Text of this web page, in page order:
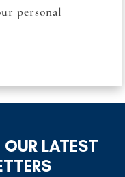
personal
LATEST